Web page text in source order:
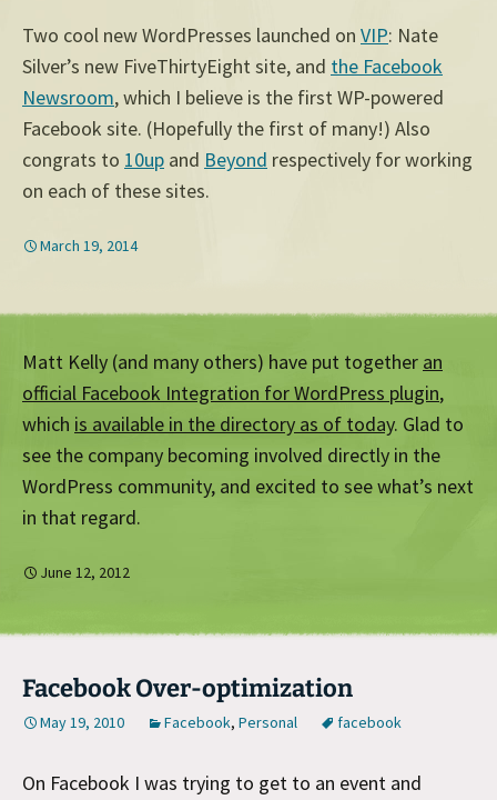
Two cool new WordPresses launched on VIP: Nate
Silver’s new FiveThirtyEight site, and the Facebook
Newsroom, which I believe is the first WP-powered
Facebook site. (Hopefully the first of many!) Also
congrats to 10up and Beyond respectively for working
on each of these sites.
March 19, 2014
Matt Kelly (and many others) have put together an
official Facebook Integration for WordPress plugin,
which is available in the directory as of today. Glad to
see the company becoming involved directly in the
WordPress community, and excited to see what’s next
in that regard.
June 12, 2012
Facebook Over-optimization
May 19, 2010 Facebook, Personal facebook
On Facebook I was trying to get to an event and